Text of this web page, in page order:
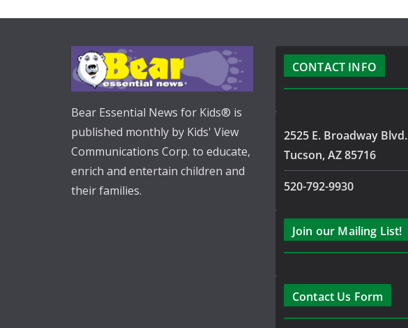
Bear Essential News for Kids® is
published monthly by Kids' View
Communications Corp. to educate,
enrich and entertain children and
their families.
CONTACT INFO
2525 E. Broadway Blvd.
Tucson, AZ 85716
520-792-9930
Join our Mailing List!
Contact Us Form